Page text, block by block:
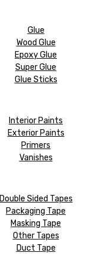
Glue
Wood Glue
Epoxy Glue
Super Glue
Glue Sticks
Interior Paints
Exterior Paints
Primers
Vanishes
Double Sided Tapes
Packaging Tape
Masking Tape
Other Tapes
Duct Tape